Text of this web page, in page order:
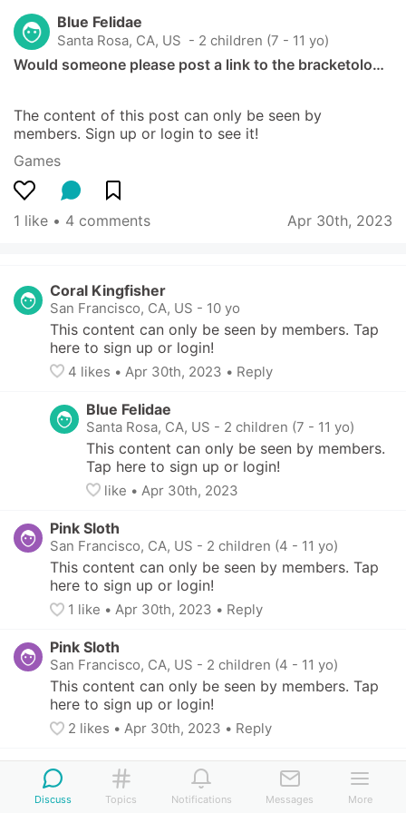
Blue Felidae
Santa Rosa, CA, US - 2 children (7 - 11 yo)
Would someone please post a link to the bracketolo…
The content of this post can only be seen by
members. Sign up or login to see it!
Games
1 like • 4 comments Apr 30th, 2023
Coral Kingfisher
San Francisco, CA, US - 10 yo
This content can only be seen by members. Tap
here to sign up or login!
4 likes • Apr 30th, 2023 • Reply
Blue Felidae
Santa Rosa, CA, US - 2 children (7 - 11 yo)
This content can only be seen by members.
Tap here to sign up or login!
like • Apr 30th, 2023
Pink Sloth
San Francisco, CA, US - 2 children (4 - 11 yo)
This content can only be seen by members. Tap
here to sign up or login!
1 like • Apr 30th, 2023 • Reply
Pink Sloth
San Francisco, CA, US - 2 children (4 - 11 yo)
This content can only be seen by members. Tap
here to sign up or login!
2 likes • Apr 30th, 2023 • Reply
Discuss Topics Notifications Messages More